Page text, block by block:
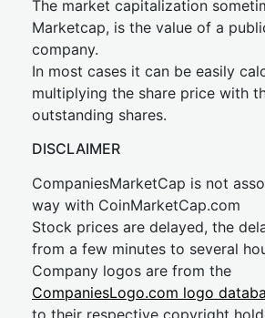
The market capitalization
Marketcap, is the value of a
company.
In most cases it can be easily
multiplying the share price with
outstanding shares.
DISCLAIMER
CompaniesMarketCap is not
way with CoinMarketCap.com
Stock prices are delayed, the
from a few minutes to several
Company logos are from the
CompaniesLogo.com logo
to their respective copyright